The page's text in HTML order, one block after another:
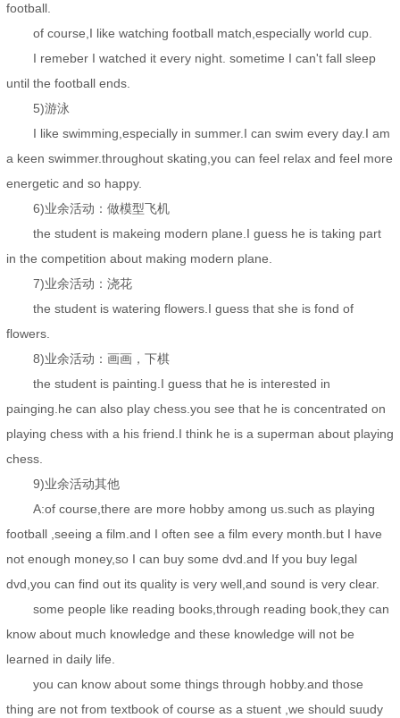
football.
of course,I like watching football match,especially world cup.
I remeber I watched it every night. sometime I can't fall sleep
until the football ends.
5)游泳
I like swimming,especially in summer.I can swim every day.I am
a keen swimmer.throughout skating,you can feel relax and feel more
energetic and so happy.
6)业余活动：做模型飞机
the student is makeing modern plane.I guess he is taking part
in the competition about making modern plane.
7)业余活动：浇花
the student is watering flowers.I guess that she is fond of
flowers.
8)业余活动：画画，下棋
the student is painting.I guess that he is interested in
painging.he can also play chess.you see that he is concentrated on
playing chess with a his friend.I think he is a superman about playing
chess.
9)业余活动其他
A:of course,there are more hobby among us.such as playing
football ,seeing a film.and I often see a film every month.but I have
not enough money,so I can buy some dvd.and If you buy legal
dvd,you can find out its quality is very well,and sound is very clear.
some people like reading books,through reading book,they can
know about much knowledge and these knowledge will not be
learned in daily life.
you can know about some things through hobby.and those
thing are not from textbook of course as a stuent ,we should suudy